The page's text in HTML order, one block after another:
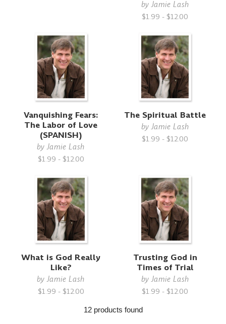
byJamie Lash
$1.99 - $12.00
Vanquishing Fears:
The Labor of Love
(SPANISH)
byJamie Lash
$1.99 - $12.00
The Spiritual Battle
byJamie Lash
$1.99 - $12.00
What is God Really
Like?
byJamie Lash
$1.99 - $12.00
Trusting God in
Times of Trial
byJamie Lash
$1.99 - $12.00
12 products found